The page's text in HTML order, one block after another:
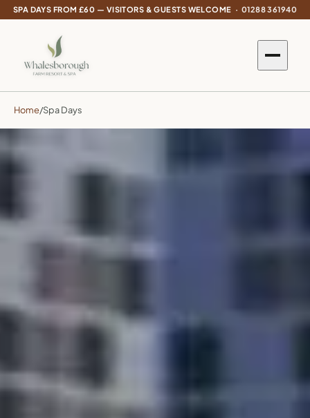
SPA DAYS FROM £60 — VISITORS & GUESTS WELCOME · 01288 361940
Home/Spa Days